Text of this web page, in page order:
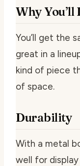
Why You’ll
You’ll get the
great in a
kind of piece
of space.
Durability
With a metal
well for